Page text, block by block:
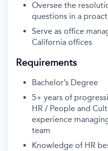
Oversee the
questions in a
Serve as office
California offices
Requirements
Bachelor’s Degree
5+ years of
HR / People and
experience
team
Knowledge of HR